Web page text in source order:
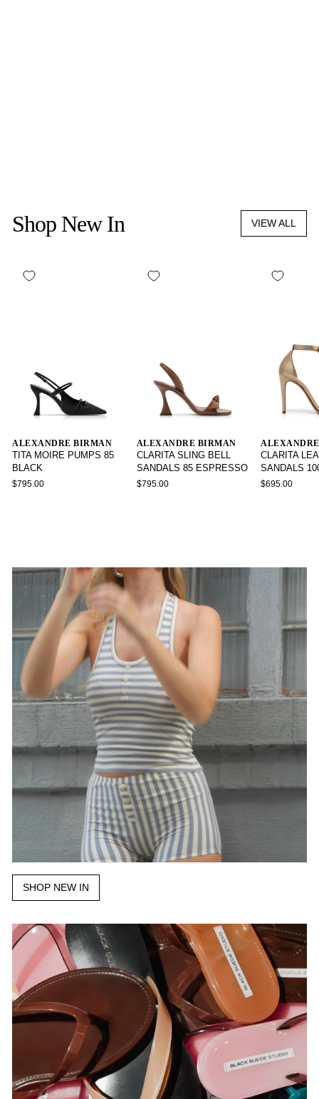
Shop New In VIEW ALL
ALEXANDRE BIRMAN
TITA MOIRE PUMPS 85
BLACK
$795.00
ALEXANDRE BIRMAN
CLARITA SLING BELL
SANDALS 85 ESPRESSO
$795.00
CLARITA
SANDALS
$695.00
SHOP NEW IN